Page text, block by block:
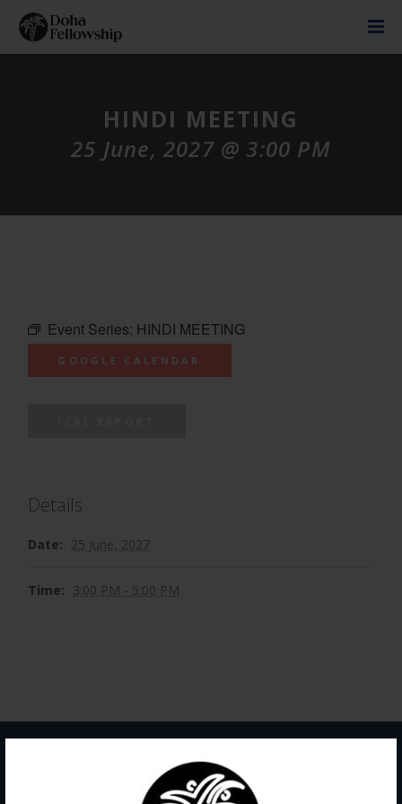
HINDI MEETING
25 June, 2027 @ 3:00 PM
Event Series: HINDI MEETING
GOOGLE CALENDAR
Details
Date: 25 June, 2027
Time: 3:00 PM - 5:00 PM